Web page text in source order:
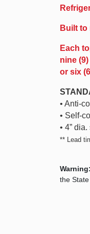
Built to
Each
nine
or six
• Anti-
• Self-
• 4”
** Lead
Warning:
the